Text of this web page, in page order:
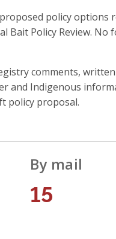
policy options
Bait Policy Review. No
comments,
and Indigenous
policy proposal.
By mail
15